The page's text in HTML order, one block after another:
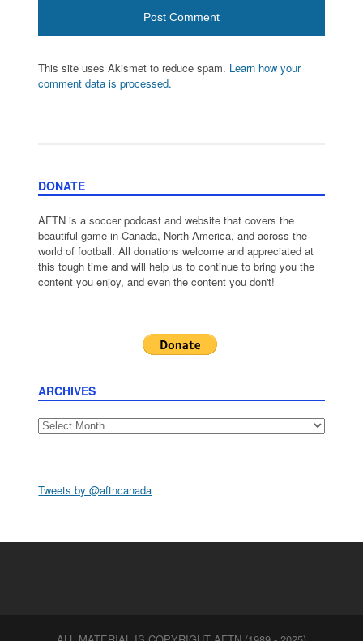
This site uses Akismet to reduce spam. Learn how your
comment data is processed.
DONATE
AFTN is a soccer podcast and website that covers the
beautiful game in Canada, North America, and across the
world of football. All donations welcome and appreciated at
this tough time and will help us to continue to bring you the
content you enjoy, and even the content you don't!
ARCHIVES
Archives
Tweets by @aftncanada